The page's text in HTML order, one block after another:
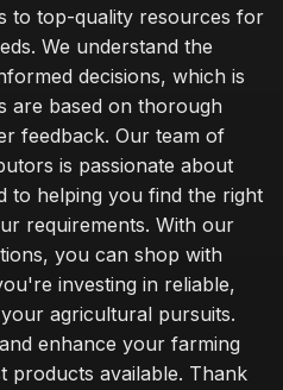
to top-quality resources for
We understand the
decisions, which is
are based on thorough
feedback. Our team of
is passionate about
to helping you find the right
requirements. With our
you can shop with
investing in reliable,
agricultural pursuits.
enhance your farming
products available. Thank